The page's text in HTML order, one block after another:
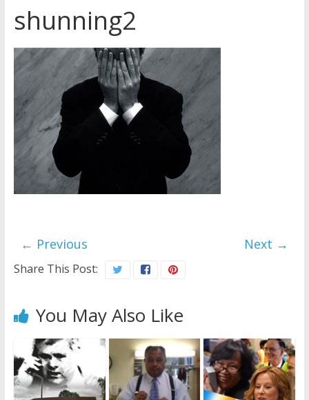
Watchtower Defies Court
Order; Montana Judge Fines
and Sanctions Jehovah’s
Witnesses
Marking – a loving provision?
How do I become
Independent?
shunning2
← Previous Next →
Share This Post:
You May Also Like